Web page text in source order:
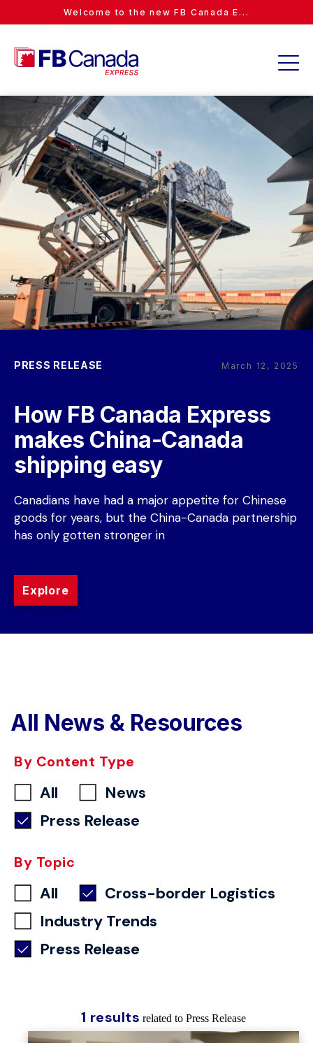
Welcome to the new FB Canada E...
PRESS RELEASE March 12, 2025
How FB Canada Express
makes China-Canada
shipping easy
Canadians have had a major appetite for Chinese
goods for years, but the China-Canada partnership
has only gotten stronger in
Explore
All News & Resources
By Content Type
All
News
Press Release
By Topic
All
Cross-border Logistics
Industry Trends
Press Release
1 results related to Press Release